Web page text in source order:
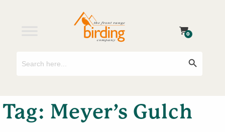
0
Tag: Meyer’s Gulch